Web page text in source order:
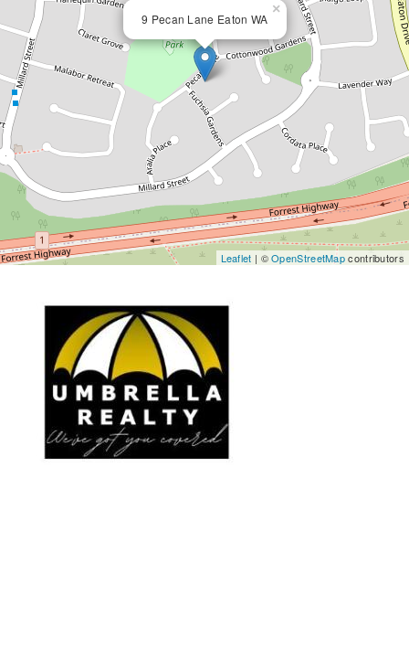
9 Pecan Lane Eaton WA
×
Leaflet | ©OpenStreetMapcontributors